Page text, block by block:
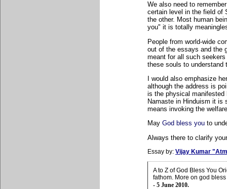
We also need to
certain level in the field of
the other. Most human
you" it is totally
People from world-wide
out of the essays and the
meant for all such
these souls to understand
I would also emphasize
although the address is
is the physical manifested
Namaste in Hinduism it is
means invoking the
May God bless you to
Always there to clarify
Essay by: Vijay Kumar
A to Z of God Bless You
fathom. More on god
- 5 June 2010.